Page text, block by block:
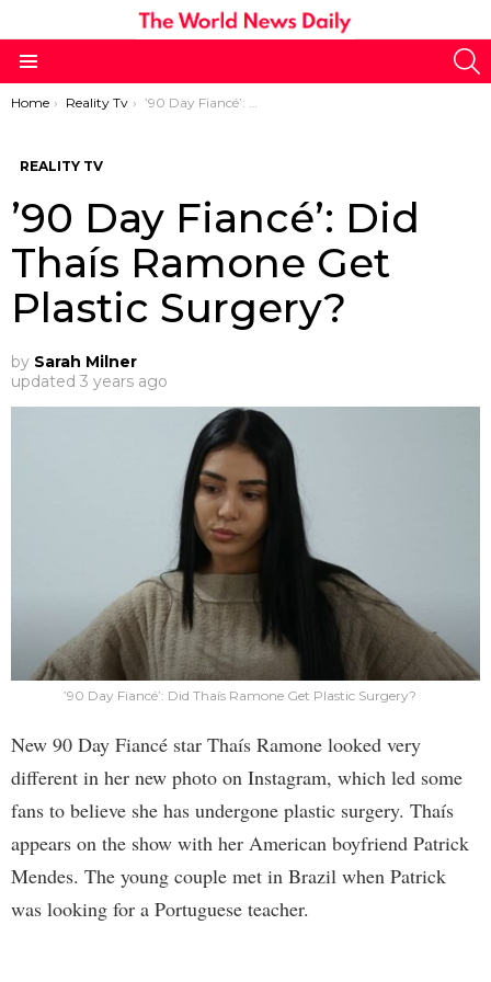
You are here:
Home Reality Tv ’90 Day Fiancé’: Did Thaís Ramone Get Plastic Surgery?
REALITY TV
’90 Day Fiancé’: Did
Thaís Ramone Get
Plastic Surgery?
by Sarah Milner
updated 3 years ago
’90 Day Fiancé’: Did Thaís Ramone Get Plastic Surgery?
New 90 Day Fiancé star Thaís Ramone looked very
different in her new photo on Instagram, which led some
fans to believe she has undergone plastic surgery. Thaís
appears on the show with her American boyfriend Patrick
Mendes. The young couple met in Brazil when Patrick
was looking for a Portuguese teacher.